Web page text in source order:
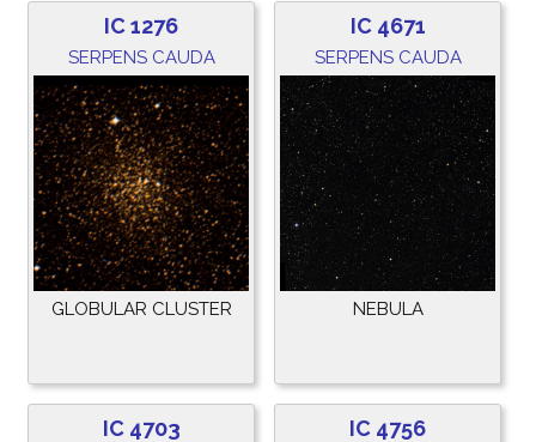
IC 1276
SERPENS CAUDA
GLOBULAR CLUSTER
IC 4671
SERPENS CAUDA
NEBULA
IC 4703 IC 4756